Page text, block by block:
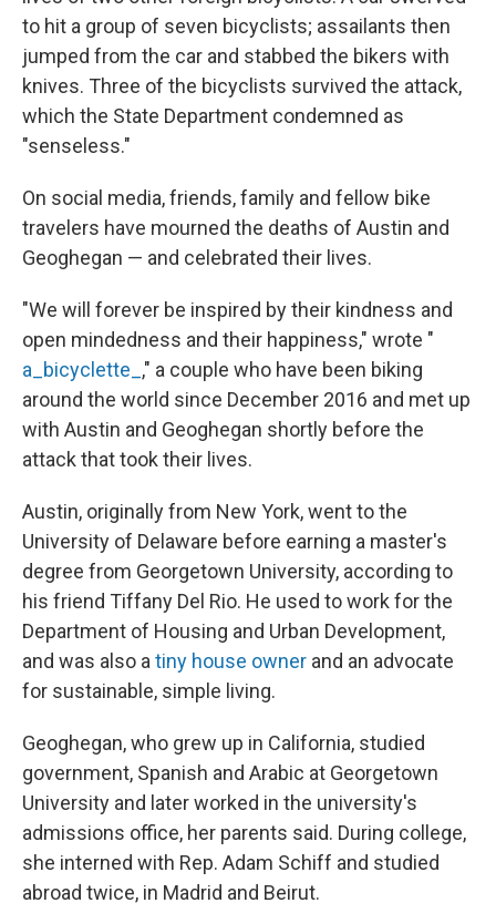
to hit a group of seven bicyclists; assailants then
jumped from the car and stabbed the bikers with
knives. Three of the bicyclists survived the attack,
which the State Department condemned as
"senseless."
On social media, friends, family and fellow bike
travelers have mourned the deaths of Austin and
Geoghegan — and celebrated their lives.
"We will forever be inspired by their kindness and
open mindedness and their happiness," wrote "
a_bicyclette_ ," a couple who have been biking
around the world since December 2016 and met up
with Austin and Geoghegan shortly before the
attack that took their lives.
Austin, originally from New York, went to the
University of Delaware before earning a master's
degree from Georgetown University, according to
his friend Tiffany Del Rio. He used to work for the
Department of Housing and Urban Development,
and was also a tiny house owner and an advocate
for sustainable, simple living.
Geoghegan, who grew up in California, studied
government, Spanish and Arabic at Georgetown
University and later worked in the university's
admissions office, her parents said. During college,
she interned with Rep. Adam Schiff and studied
abroad twice, in Madrid and Beirut.